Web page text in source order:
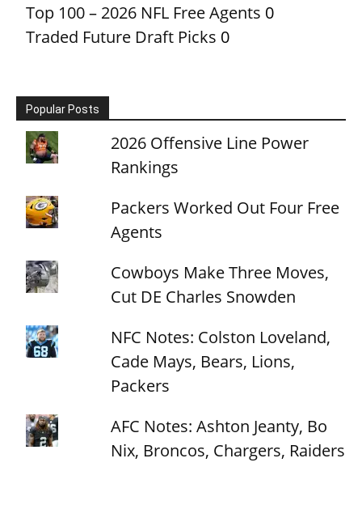
Top 100 – 2026 NFL Free Agents 0
Traded Future Draft Picks 0
Popular Posts
2026 Offensive Line Power
Rankings
Packers Worked Out Four Free
Agents
Cowboys Make Three Moves,
Cut DE Charles Snowden
NFC Notes: Colston Loveland,
Cade Mays, Bears, Lions,
Packers
AFC Notes: Ashton Jeanty, Bo
Nix, Broncos, Chargers, Raiders